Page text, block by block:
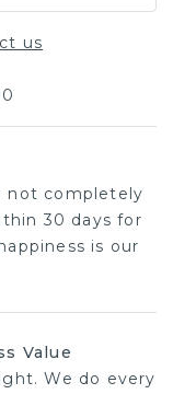
us
not completely
30 days for
is our
Value
We do every